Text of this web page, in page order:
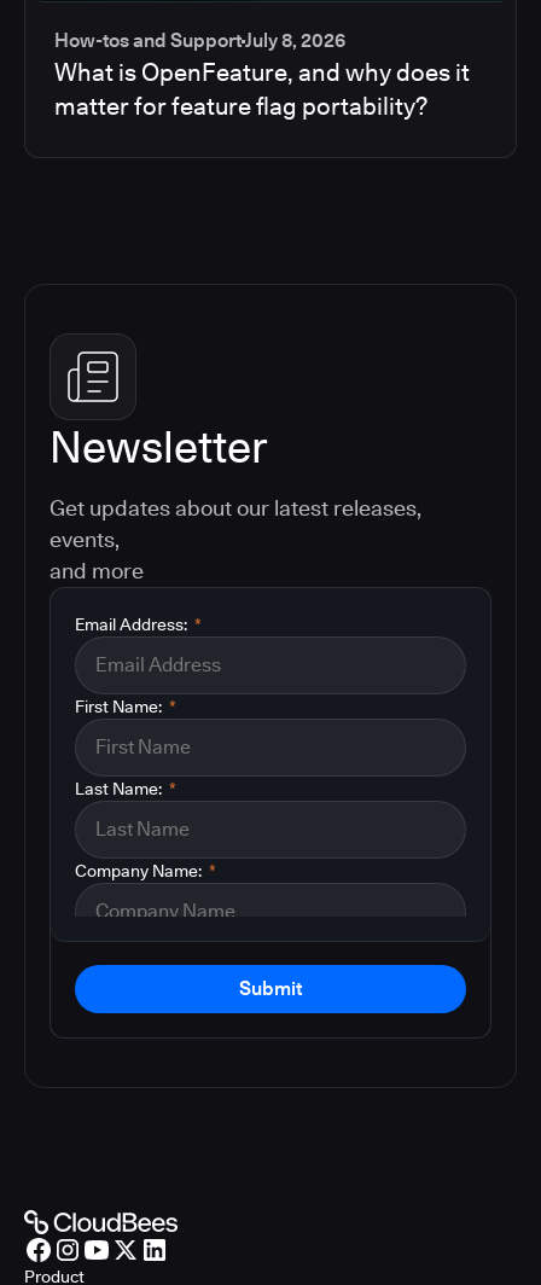
How-tos and SupportJuly 8, 2026
What is OpenFeature, and why does it
matter for feature flag portability?
Newsletter
Get updates about our latest releases,
events,
and more
*
Email Address:
*
First Name:
*
Last Name:
*
Company Name:
Submit
Product